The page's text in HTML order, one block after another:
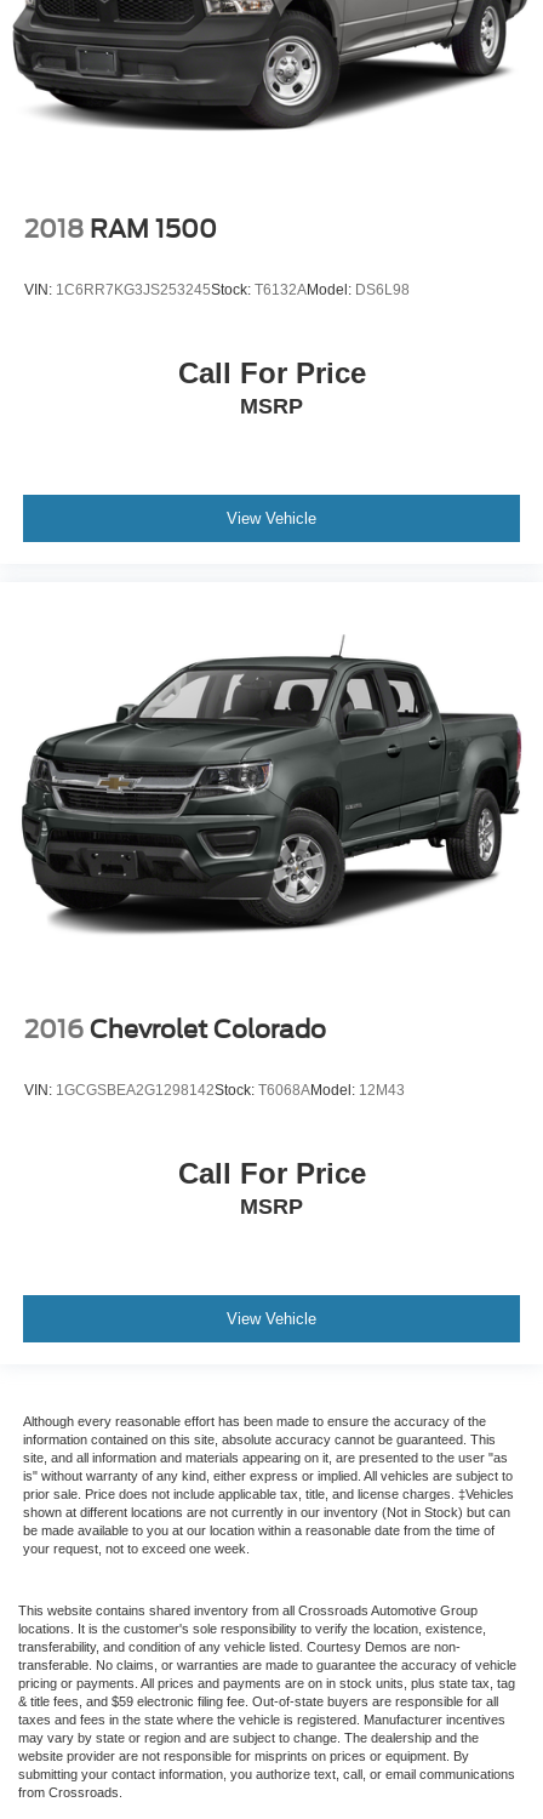
2018 RAM 1500
VIN: 1C6RR7KG3JS253245Stock: T6132AModel: DS6L98
Call For Price
MSRP
View Vehicle
2016 Chevrolet Colorado
VIN: 1GCGSBEA2G1298142Stock: T6068AModel: 12M43
Call For Price
MSRP
View Vehicle
Although every reasonable effort has been made to ensure the accuracy of the
information contained on this site, absolute accuracy cannot be guaranteed. This
site, and all information and materials appearing on it, are presented to the user "as
is" without warranty of any kind, either express or implied. All vehicles are subject to
prior sale. Price does not include applicable tax, title, and license charges. ‡Vehicles
shown at different locations are not currently in our inventory (Not in Stock) but can
be made available to you at our location within a reasonable date from the time of
your request, not to exceed one week.
This website contains shared inventory from all Crossroads Automotive Group
locations. It is the customer's sole responsibility to verify the location, existence,
transferability, and condition of any vehicle listed. Courtesy Demos are non-
transferable. No claims, or warranties are made to guarantee the accuracy of vehicle
pricing or payments. All prices and payments are on in stock units, plus state tax, tag
& title fees, and $59 electronic filing fee. Out-of-state buyers are responsible for all
taxes and fees in the state where the vehicle is registered. Manufacturer incentives
may vary by state or region and are subject to change. The dealership and the
website provider are not responsible for misprints on prices or equipment. By
submitting your contact information, you authorize text, call, or email communications
from Crossroads.